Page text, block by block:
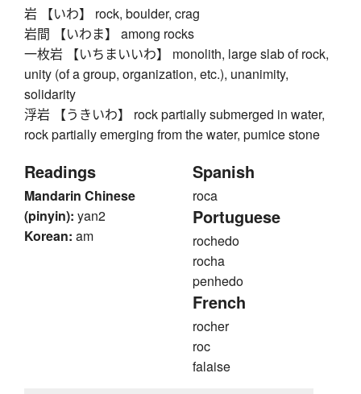
岩 【いわ】 rock, boulder, crag
岩間 【いわま】 among rocks
一枚岩 【いちまいいわ】 monolith, large slab of rock,
unity (of a group, organization, etc.), unanimity,
solidarity
浮岩 【うきいわ】 rock partially submerged in water,
rock partially emerging from the water, pumice stone
Readings
Mandarin Chinese
(pinyin): yan2
Korean: am
Spanish
roca
Portuguese
rochedo
rocha
penhedo
French
rocher
roc
falaise